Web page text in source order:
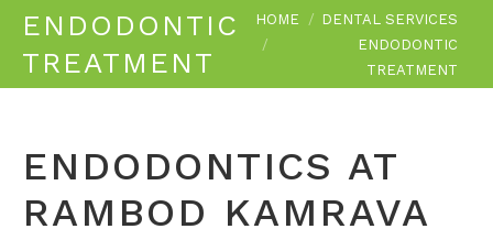
ENDODONTIC
TREATMENT
You are here:
HOME
DENTAL SERVICES
ENDODONTIC
TREATMENT
ENDODONTICS AT
RAMBOD KAMRAVA